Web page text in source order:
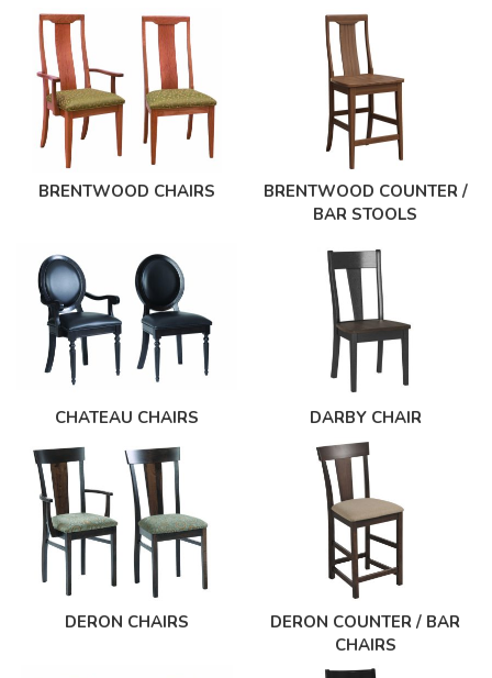
BRENTWOOD CHAIRS
BRENTWOOD COUNTER /
BAR STOOLS
CHATEAU CHAIRS DARBY CHAIR
DERON CHAIRS
DERON COUNTER / BAR
CHAIRS